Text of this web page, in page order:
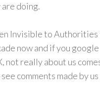
doing.
Invisible to
now and if you google
not really about us
comments made by